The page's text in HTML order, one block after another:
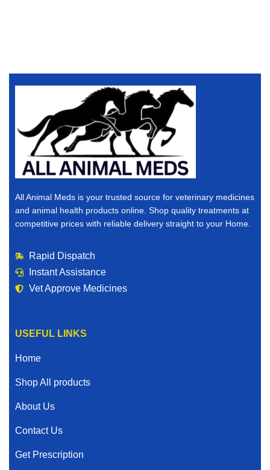
All Animal Meds is your trusted source for veterinary medicines
and animal health products online. Shop quality treatments at
competitive prices with reliable delivery straight to your Home.
Rapid Dispatch
Instant Assistance
Vet Approve Medicines
USEFUL LINKS
Home
Shop All products
About Us
Contact Us
Get Prescription